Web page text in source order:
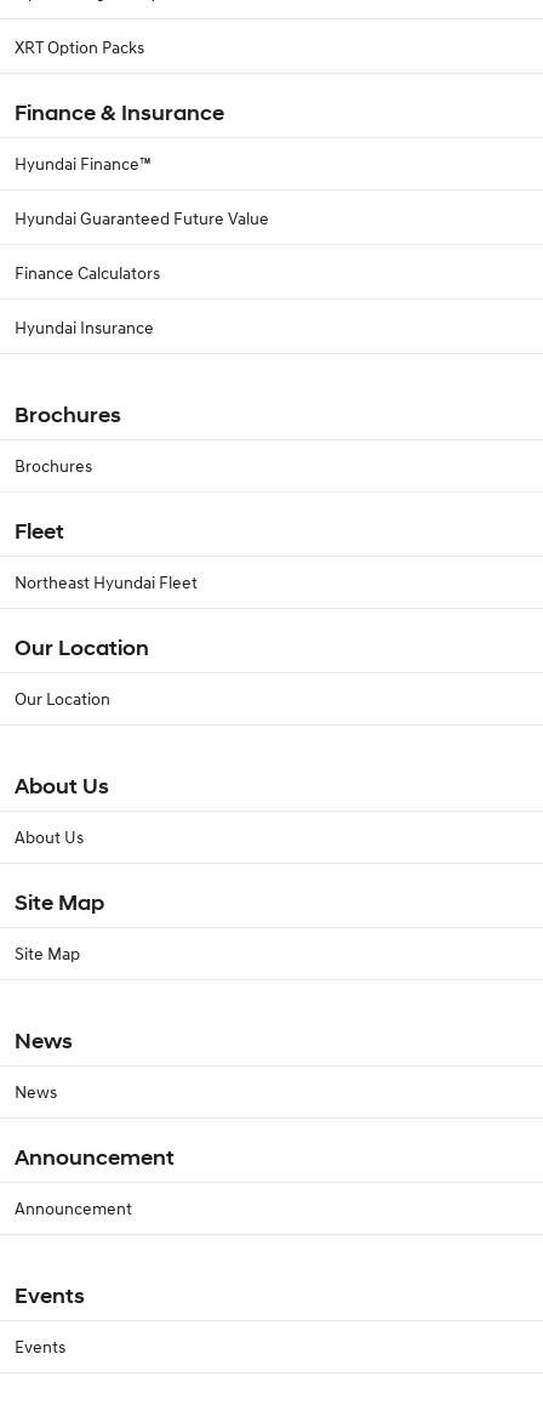
XRT Option Packs
Finance & Insurance
Hyundai Finance™
Hyundai Guaranteed Future Value
Finance Calculators
Hyundai Insurance
Brochures
Brochures
Fleet
Northeast Hyundai Fleet
Our Location
Our Location
About Us
About Us
Site Map
Site Map
News
News
Announcement
Announcement
Events
Events